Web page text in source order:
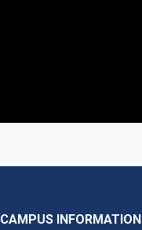
CAMPUS INFORMATION